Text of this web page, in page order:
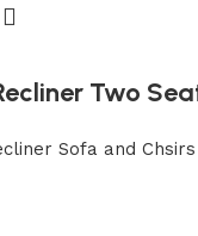
Two
Sofa and Chsirs